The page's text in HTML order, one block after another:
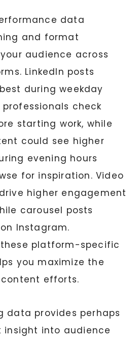
data
and format
audience across
LinkedIn posts
during weekday
check
starting work, while
could see higher
evening hours
for inspiration. Video
higher engagement
carousel posts
Instagram.
platform-specific
you maximize the
efforts.
data provides perhaps
into audience